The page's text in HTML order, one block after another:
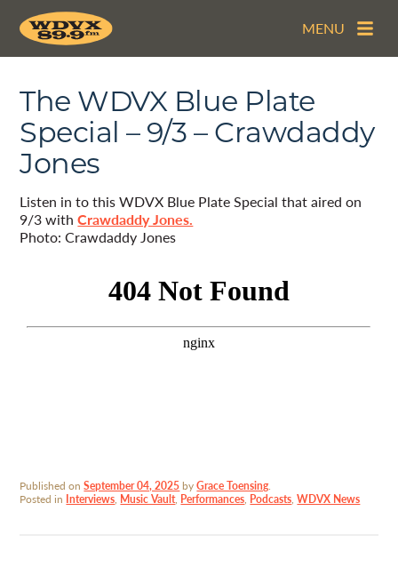
MENU
The WDVX Blue Plate
Special – 9/3 – Crawdaddy
Jones
Listen in to this WDVX Blue Plate Special that aired on
9/3 withCrawdaddy Jones.
Photo: Crawdaddy Jones
Published onSeptember 04, 2025byGrace Toensing.
Posted in Interviews, Music Vault, Performances, Podcasts,WDVX News